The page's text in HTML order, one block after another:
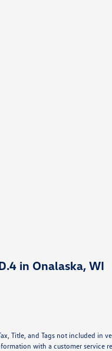
in Onalaska, WI
Title, and Tags not included in
with a customer service